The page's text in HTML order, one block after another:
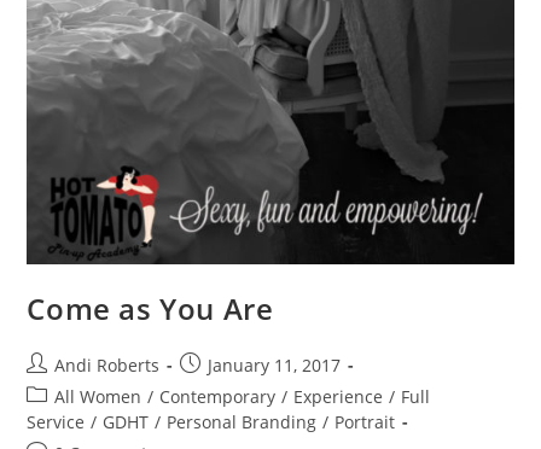
Come as You Are
Post
author:
Andi Roberts
Post
published:
January 11, 2017
Post
category:
All Women / Contemporary / Experience / Full
Service / GDHT / Personal Branding / Portrait